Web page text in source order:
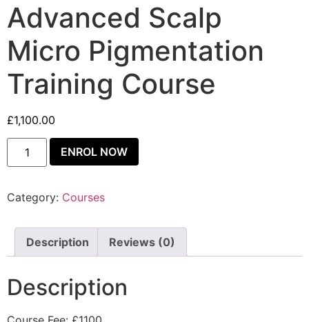
Advanced Scalp
Micro Pigmentation
Training Course
£1,100.00
ENROL NOW
Category: Courses
Description Reviews (0)
Description